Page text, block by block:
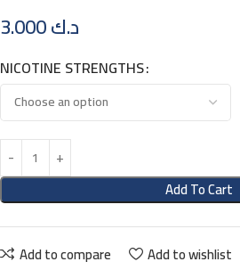
د.ك
NICOTINE STRENGTHS
Add To Cart
Add to compare Add to wishlist